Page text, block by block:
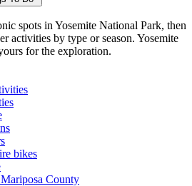
spots in Yosemite National Park, then
activities by type or season. Yosemite
for the exploration.
County